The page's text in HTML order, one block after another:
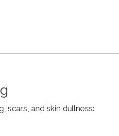
and skin dullness: